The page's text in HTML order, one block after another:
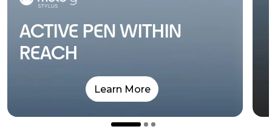
ACTIVE PEN WITHIN
REACH
Learn More